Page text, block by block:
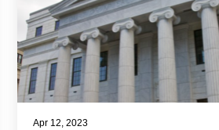
Apr 12, 2023